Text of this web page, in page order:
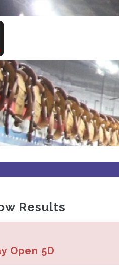
Results
Open 5D